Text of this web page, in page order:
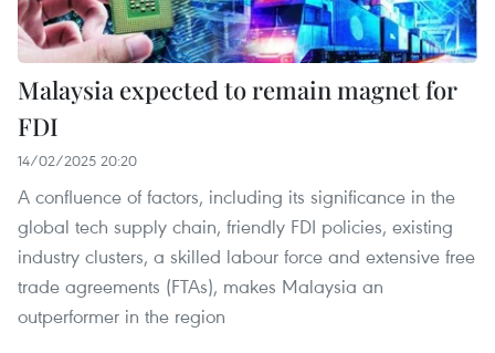
Malaysia expected to remain magnet for
FDI
14/02/2025 20:20
A confluence of factors, including its significance in the
global tech supply chain, friendly FDI policies, existing
industry clusters, a skilled labour force and extensive free
trade agreements (FTAs), makes Malaysia an
outperformer in the region